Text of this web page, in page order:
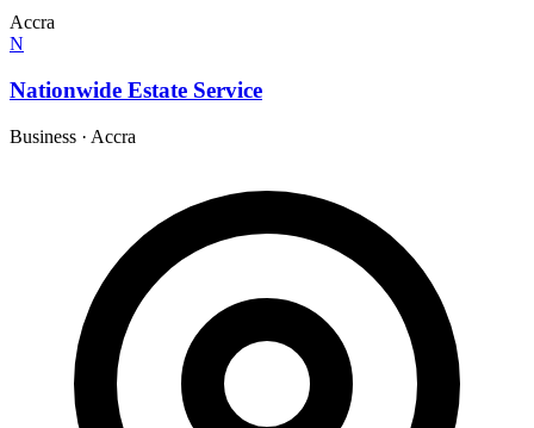
Accra
N
Nationwide Estate Service
Business · Accra